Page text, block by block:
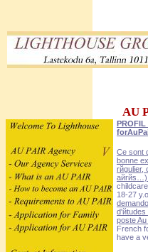
AU
PROFIL
Ce sont
bonne
rйgulier,
aйrйs…).
18-27 y.o
d'йtudes
poste Au
French
have a